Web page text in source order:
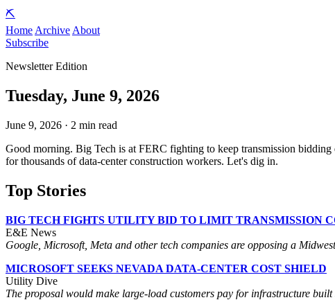
⛏️
Home Archive About
Subscribe
Newsletter Edition
Tuesday, June 9, 2026
June 9, 2026 · 2 min read
Good morning. Big Tech is at FERC fighting to keep transmission
for thousands of data-center construction workers. Let's dig in.
Top Stories
BIG TECH FIGHTS UTILITY BID TO LIMIT TRANSMISSION
E&E News
Google, Microsoft, Meta and other tech companies are opposing a
MICROSOFT SEEKS NEVADA DATA-CENTER COST SHIELD
Utility Dive
The proposal would make large-load customers pay for infrastructure